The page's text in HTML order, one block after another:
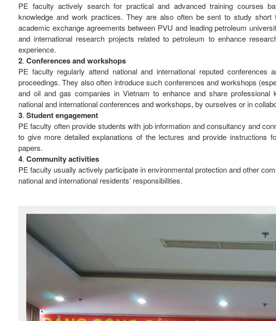
PE faculty actively search for practical and advanced training courses
knowledge and work practices. They are also often be sent to study
academic exchange agreements between PVU and leading petroleum
and international research projects related to petroleum to enhance
experience.
2. Conferencesandworkshops
PE faculty regularly attend national and international reputed
proceedings. They also often introduce such conferences and workshops
and oil and gas companies in Vietnam to enhance and share professional
national and international conferences and workshops, by ourselves or in
3. Studentengagement
PE faculty often provide students with job information and consultancy and
to give more detailed explanations of the lectures and provide instructions
papers.
4. Communityactivities
PE faculty usually actively participate in environmental protection and other
national and international residents’ responsibilities.